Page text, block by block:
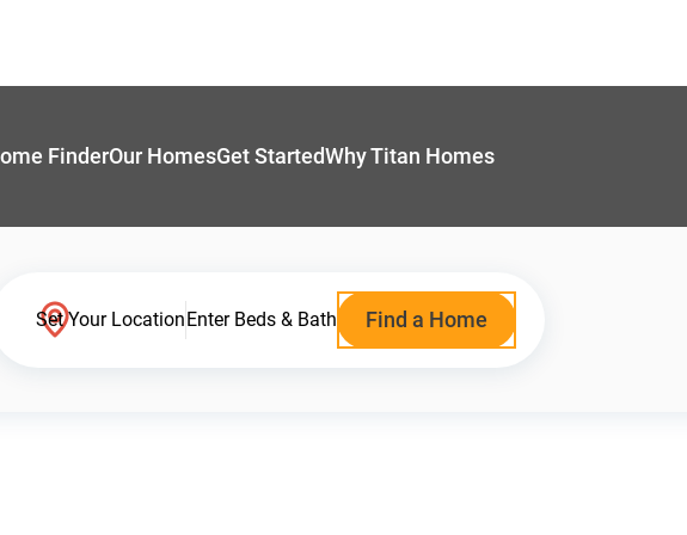
FinderOur HomesGet StartedWhy Titan Homes
Set Your LocationEnter Beds & Bath Find a Home